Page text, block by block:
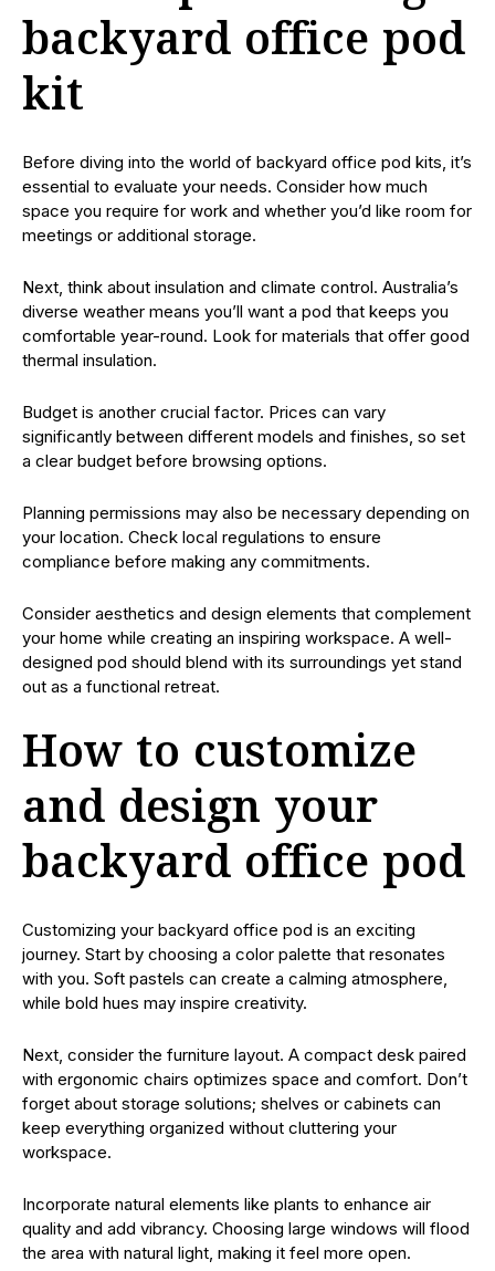
backyard office pod
kit
Before diving into the world of backyard office pod kits, it’s
essential to evaluate your needs. Consider how much
space you require for work and whether you’d like room for
meetings or additional storage.
Next, think about insulation and climate control. Australia’s
diverse weather means you’ll want a pod that keeps you
comfortable year-round. Look for materials that offer good
thermal insulation.
Budget is another crucial factor. Prices can vary
significantly between different models and finishes, so set
a clear budget before browsing options.
Planning permissions may also be necessary depending on
your location. Check local regulations to ensure
compliance before making any commitments.
Consider aesthetics and design elements that complement
your home while creating an inspiring workspace. A well-
designed pod should blend with its surroundings yet stand
out as a functional retreat.
How to customize
and design your
backyard office pod
Customizing your backyard office pod is an exciting
journey. Start by choosing a color palette that resonates
with you. Soft pastels can create a calming atmosphere,
while bold hues may inspire creativity.
Next, consider the furniture layout. A compact desk paired
with ergonomic chairs optimizes space and comfort. Don’t
forget about storage solutions; shelves or cabinets can
keep everything organized without cluttering your
workspace.
Incorporate natural elements like plants to enhance air
quality and add vibrancy. Choosing large windows will flood
the area with natural light, making it feel more open.